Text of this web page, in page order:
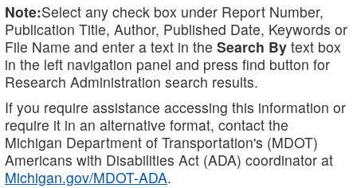
Note:Select any check box under Report Number,
Publication Title, Author, Published Date, Keywords or
File Name and enter a text in the Search By text box
in the left navigation panel and press find button for
Research Administration search results.
If you require assistance accessing this information or
require it in an alternative format, contact the
Michigan Department of Transportation's (MDOT)
Americans with Disabilities Act (ADA) coordinator at
Michigan.gov/MDOT-ADA.